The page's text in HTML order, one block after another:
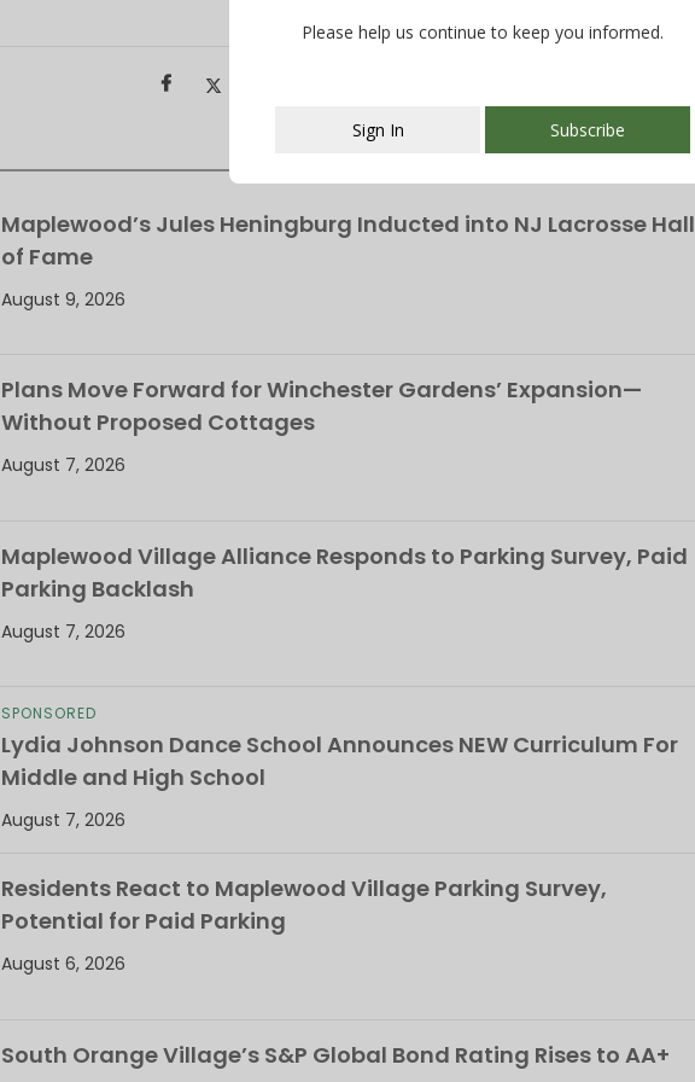
Maplewood’s Jules Heningburg Inducted into NJ Lacrosse Hall
of Fame
August 9, 2026
Plans Move Forward for Winchester Gardens’ Expansion—
Without Proposed Cottages
August 7, 2026
Maplewood Village Alliance Responds to Parking Survey, Paid
Parking Backlash
August 7, 2026
SPONSORED
Lydia Johnson Dance School Announces NEW Curriculum For
Middle and High School
August 7, 2026
Residents React to Maplewood Village Parking Survey,
Potential for Paid Parking
August 6, 2026
South Orange Village’s S&P Global Bond Rating Rises to AA+
This popup will close in:106
Please help us continue to keep you informed.
Sign In Subscribe